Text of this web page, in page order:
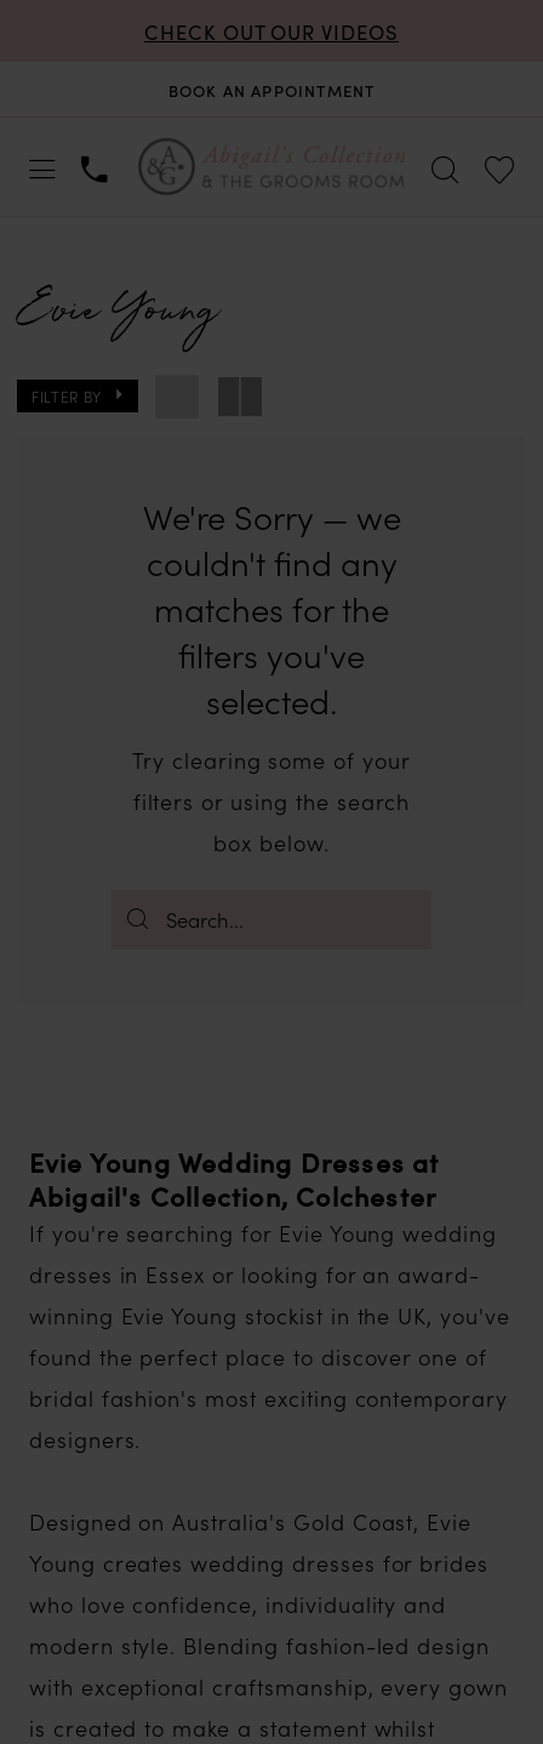
CHECK OUT OUR VIDEOS
BOOK AN APPOINTMENT
Evie Young
FILTER BY
We're Sorry — we
couldn't find any
matches for the
filters you've
selected.
Try clearing some of your
filters or using the search
box below.
Evie Young Wedding Dresses at
Abigail's Collection, Colchester
If you're searching for Evie Young wedding
dresses in Essex or looking for an award-
winning Evie Young stockist in the UK, you've
found the perfect place to discover one of
bridal fashion's most exciting contemporary
designers.
Designed on Australia's Gold Coast, Evie
Young creates wedding dresses for brides
who love confidence, individuality and
modern style. Blending fashion-led design
with exceptional craftsmanship, every gown
is created to make a statement whilst